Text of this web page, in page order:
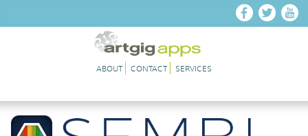
ABOUT CONTACT SERVICES